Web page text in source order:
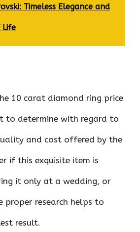
Timeless Elegance and
10 carat diamond ring price
to determine with regard to
and cost offered by the
if this exquisite item is
it only at a wedding, or
proper research helps to
result.